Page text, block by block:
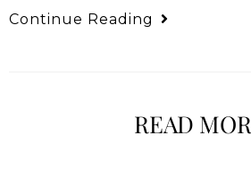
Continue Reading
READ